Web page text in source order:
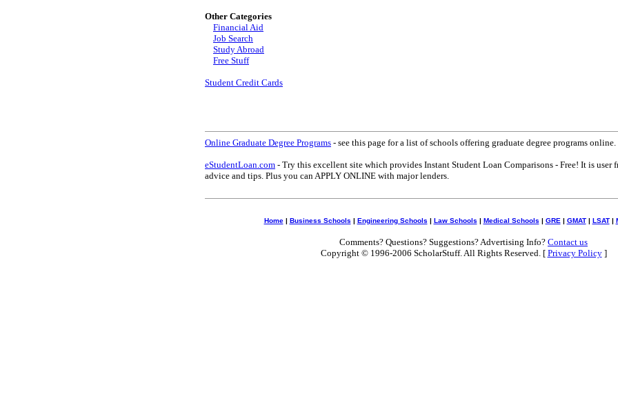
Other Categories
Financial Aid
Job Search
Study Abroad
Free Stuff
Student Credit Cards
Online Graduate Degree Programs - see this page for a list of schools offering graduate degree programs online.
eStudentLoan.com - Try this excellent site which provides Instant Student Loan Comparisons - Free! It is user
advice and tips. Plus you can APPLY ONLINE with major lenders.
Home| Business Schools | Engineering Schools | Law Schools | Medical Schools | GRE | GMAT| LSAT|
Comments? Questions? Suggestions? Advertising Info? Contact us
Copyright © 1996-2006 ScholarStuff. All Rights Reserved. [ Privacy Policy]